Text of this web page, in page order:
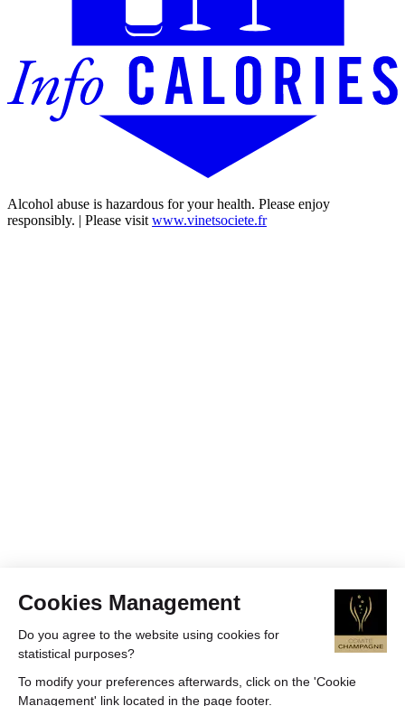
Cookies Management
Do you agree to the website using cookies for
statistical purposes?
To modify your preferences afterwards, click on the 'Cookie
Management' link located in the page footer.
Alcohol abuse is hazardous for your health. Please enjoy
responsibly. | Please visit www.vinetsociete.fr